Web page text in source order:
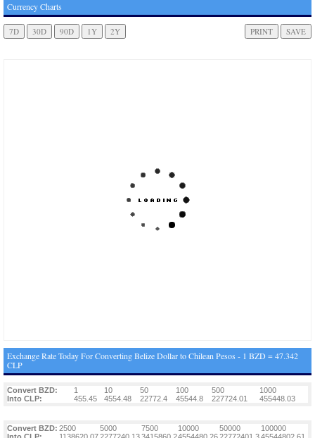
Currency Charts
Exchange Rate Today For Converting Belize Dollar to Chilean Pesos - 1 BZD = 47.342
CLP
Convert BZD: 1 10 50 100 500
1000
Into CLP:
455.45 4554.48 22772.4 45544.8 227724.01 455448.03
Convert BZD: 2500 5000 7500 10000 50000
100000